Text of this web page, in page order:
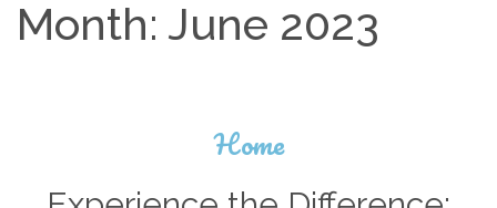
Month: June 2023
Home